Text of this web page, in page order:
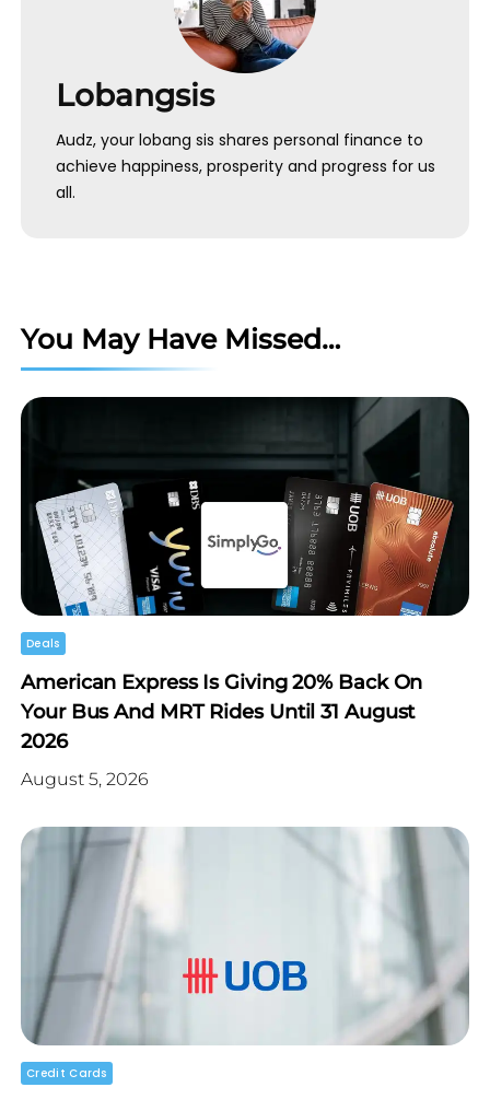
Lobangsis
Audz, your lobang sis shares personal finance to
achieve happiness, prosperity and progress for us
all.
You May Have Missed…
Deals
American Express Is Giving 20% Back On
Your Bus And MRT Rides Until 31 August
2026
August 5, 2026
Credit Cards